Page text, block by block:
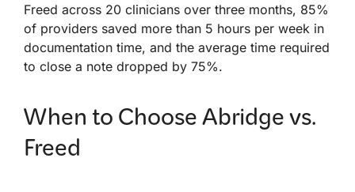
Freed across 20 clinicians over three months, 85%
of providers saved more than 5 hours per week in
documentation time, and the average time required
to close a note dropped by 75%.
When to Choose Abridge vs.
Freed